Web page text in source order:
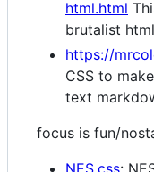
html.html
brutalist
https://
CSS to
text
focus is fun/